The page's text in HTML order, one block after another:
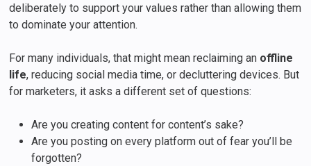
deliberately to support your values rather than allowing them
to dominate your attention.
For many individuals, that might mean reclaiming an offline
life, reducing social media time, or decluttering devices. But
for marketers, it asks a different set of questions:
Are you creating content for content’s sake?
Are you posting on every platform out of fear you’ll be
forgotten?